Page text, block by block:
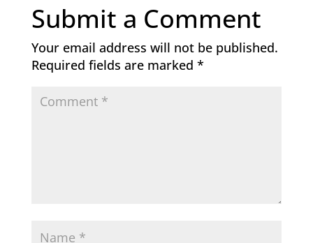
Submit a Comment
Your email address will not be published.
Required fields are marked *